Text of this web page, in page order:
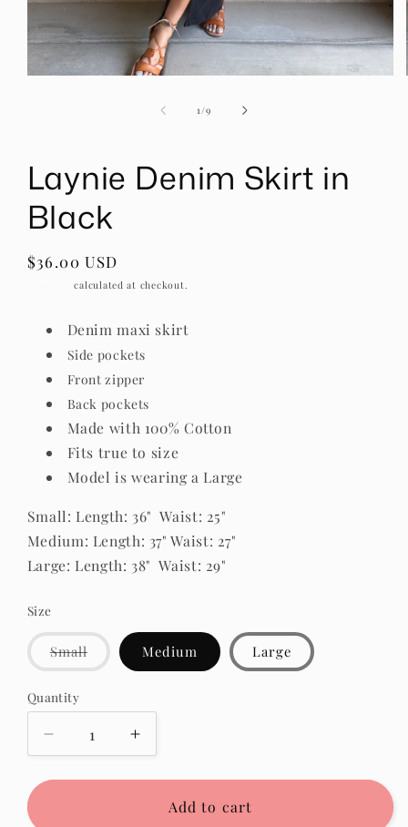
1 /of
9
Laynie Denim Skirt in
Black
Regular
$36.00 USD
calculated at checkout.
Denim maxi skirt
Side pockets
Front zipper
Back pockets
Made with 100% Cotton
Fits true to size
Model is wearing a Large
Small: Length: 36" Waist: 25"
Medium: Length: 37" Waist: 27"
Large: Length: 38" Waist: 29"
Size
SmallVariant
sold
out
Medium Large
Quantity
Quantity
Decrease
quantity
for
Increase
quantity
for
LaynieAdd to cart